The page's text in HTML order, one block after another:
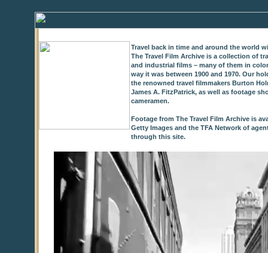
Travel back in time and around the world
The Travel Film Archive is a collection of
and industrial films – many of them in
way it was between 1900 and 1970. Our
the renowned travel filmmakers Burton
James A. FitzPatrick, as well as footage
cameramen.
Footage from The Travel Film Archive is
Getty Images and the TFA Network of
through this site.
seconds